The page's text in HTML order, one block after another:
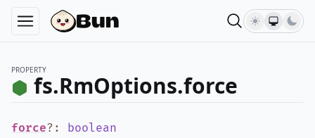
PROPERTY
fs.RmOptions.force
force? : boolean